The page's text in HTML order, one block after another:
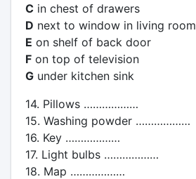
Cin chest of drawers
D next to window in living room
E on shelf of back door
Fon top of television
Gunder kitchen sink
14. Pillows ………………
15. Washing powder ………………
16. Key ………………
17. Light bulbs ………………
18. Map ………………